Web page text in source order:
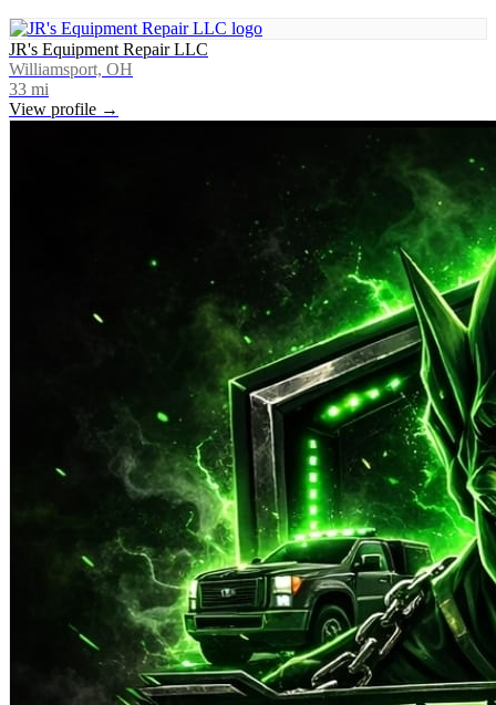
JR's Equipment Repair LLC
Williamsport, OH
33 mi
View profile →